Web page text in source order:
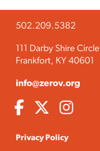
502.209.5382
111 Darby Shire Circle
Frankfort, KY 40601
info@zerov.org
Privacy Policy